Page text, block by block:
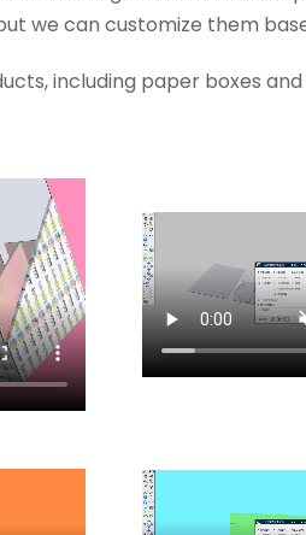
we can customize them
including paper boxes